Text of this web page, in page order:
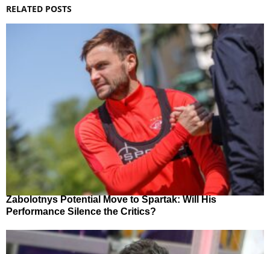
RELATED POSTS
Zabolotnys Potential Move to Spartak: Will His
Performance Silence the Critics?